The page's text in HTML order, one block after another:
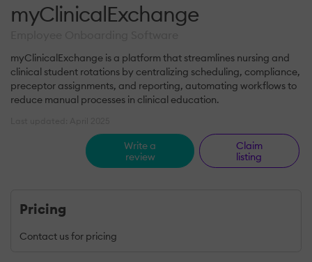
myClinicalExchange
myClinicalExchange is a platform that streamlines nursing and
clinical student rotations by centralizing scheduling, compliance,
preceptor assignments, and reporting, automating workflows to
reduce manual processes in clinical education.
Write a
review
Claim
listing
Pricing
Contact us for pricing